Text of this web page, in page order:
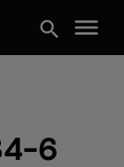
search menu
6